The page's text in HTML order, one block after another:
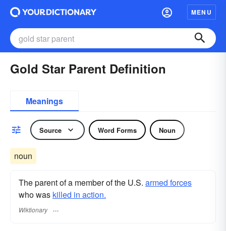
MENU
Gold Star Parent Definition
Meanings
Source Word Forms Noun
noun
The parent of a member of the U.S. armed forces
who was killed in action.
Wiktionary